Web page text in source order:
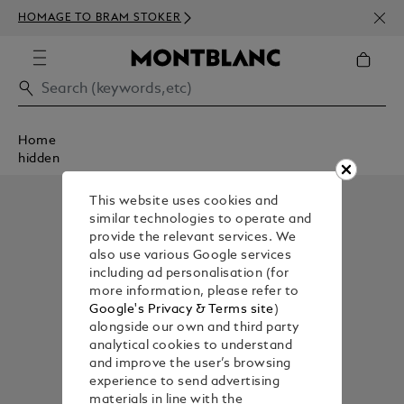
HOMAGE TO BRAM STOKER
350€
Home
hidden
This website uses cookies and
similar technologies to operate and
provide the relevant services. We
also use various Google services
including ad personalisation (for
more information, please refer to
Google's Privacy & Terms site)
alongside our own and third party
analytical cookies to understand
and improve the user’s browsing
experience to send advertising
materials in line with the